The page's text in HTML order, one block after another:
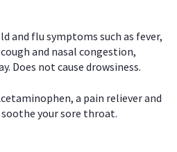
and flu symptoms such as fever,
and nasal congestion,
Does not cause drowsiness.
a pain reliever and
your sore throat.